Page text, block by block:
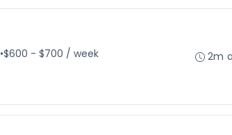
•$600 - $700 / week
2m